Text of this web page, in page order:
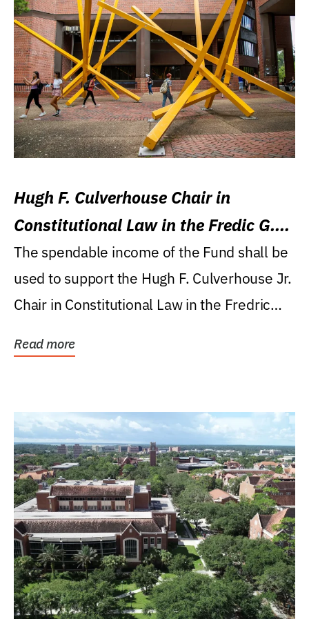
Hugh F. Culverhouse Chair in
Constitutional Law in the Fredic G.
Levin College of Law
The spendable income of the Fund shall be
used to support the Hugh F. Culverhouse Jr.
Chair in Constitutional Law in the Fredric
Read more